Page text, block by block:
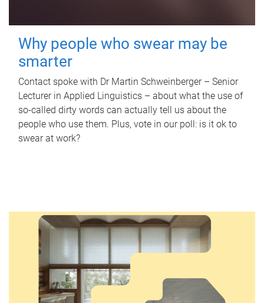
Why people who swear may be
smarter
Contact spoke with Dr Martin Schweinberger – Senior
Lecturer in Applied Linguistics – about what the use of
so-called dirty words can actually tell us about the
people who use them. Plus, vote in our poll: is it ok to
swear at work?